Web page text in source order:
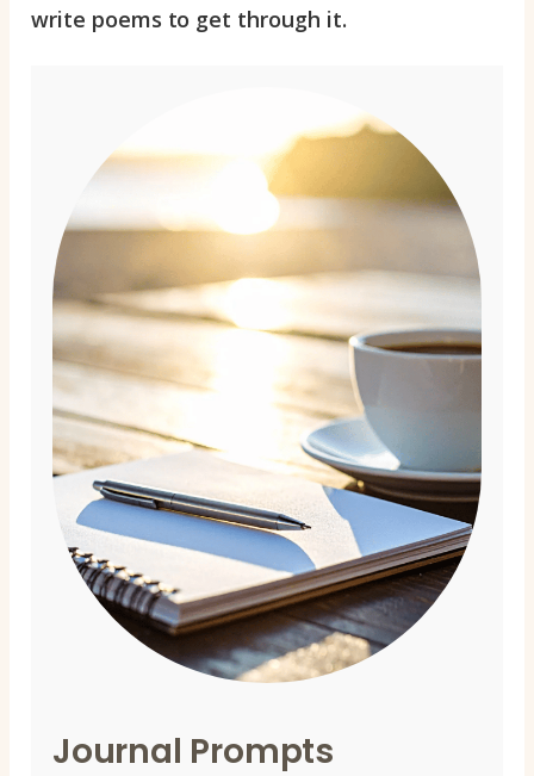
write poems to get through it.
Journal Prompts